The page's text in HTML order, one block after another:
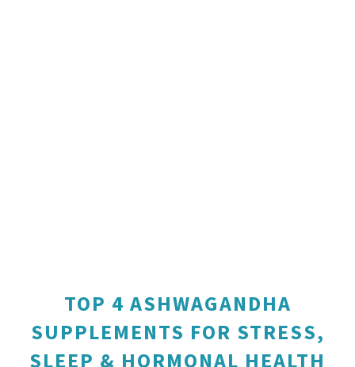
TOP 4 ASHWAGANDHA
SUPPLEMENTS FOR STRESS,
SLEEP & HORMONAL HEALTH